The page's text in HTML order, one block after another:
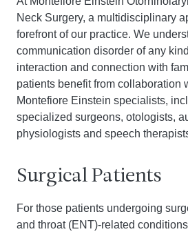
Neck Surgery, a multidisciplinary
forefront of our practice. We
communication disorder of any
interaction and connection with
patients benefit from collaboration
Montefiore Einstein specialists,
specialized surgeons, otologists,
physiologists and speech
Surgical Patients
For those patients undergoing
and throat (ENT)-related